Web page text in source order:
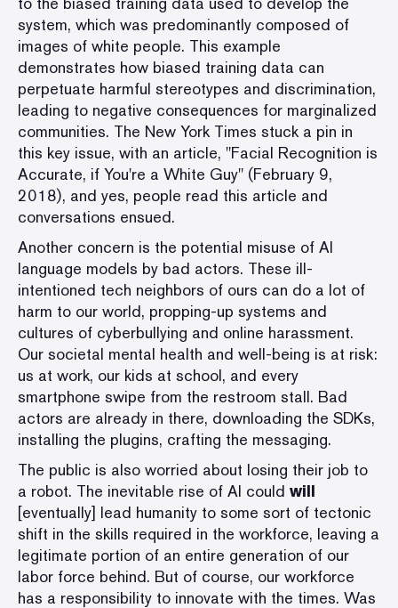
system, which was predominantly composed of
images of white people. This example
demonstrates how biased training data can
perpetuate harmful stereotypes and discrimination,
leading to negative consequences for marginalized
communities. The New York Times stuck a pin in
this key issue, with an article, "Facial Recognition is
Accurate, if You're a White Guy" (February 9,
2018), and yes, people read this article and
conversations ensued.
Another concern is the potential misuse of AI
language models by bad actors. These ill-
intentioned tech neighbors of ours can do a lot of
harm to our world, propping-up systems and
cultures of cyberbullying and online harassment.
Our societal mental health and well-being is at risk:
us at work, our kids at school, and every
smartphone swipe from the restroom stall. Bad
actors are already in there, downloading the SDKs,
installing the plugins, crafting the messaging.
The public is also worried about losing their job to
a robot. The inevitable rise of AI could will
[eventually] lead humanity to some sort of tectonic
shift in the skills required in the workforce, leaving a
legitimate portion of an entire generation of our
labor force behind. But of course, our workforce
has a responsibility to innovate with the times. Was